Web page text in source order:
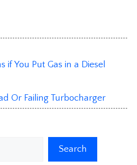
if You Put Gas in a Diesel
Or Failing Turbocharger
Search